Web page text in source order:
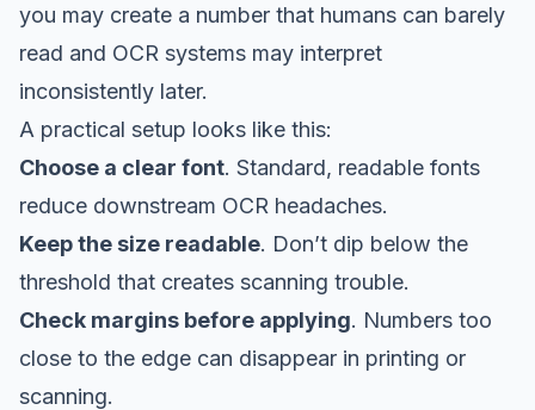
you may create a number that humans can barely
read and OCR systems may interpret
inconsistently later.
A practical setup looks like this:
Choose a clear font. Standard, readable fonts
reduce downstream OCR headaches.
Keep the size readable. Don’t dip below the
threshold that creates scanning trouble.
Check margins before applying. Numbers too
close to the edge can disappear in printing or
scanning.